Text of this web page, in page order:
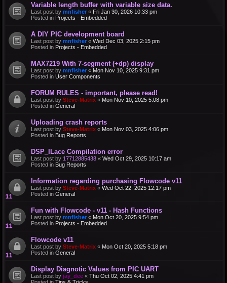
Variable length buffer with variable size data.
Last post by mnfisher « Fri Jan 30, 2026 10:33 pm
Posted in Projects - Embedded
A DIY PIC development board
Last post by mnfisher « Wed Dec 03, 2025 2:15 pm
Posted in Projects - Embedded
MAX7219 With 7-segment (+dp) display
Last post by mnfisher « Mon Nov 10, 2025 9:31 pm
Posted in User Components
FORUM RULES - important, please read!
Last post by Steve-Matrix « Mon Nov 10, 2025 5:08 pm
Posted in General
Uploading crash reports
Last post by Steve-Matrix « Mon Nov 03, 2025 4:06 pm
Posted in Bug Reports
DSP_ILace Compilation error
Last post by 17712885438 « Wed Oct 29, 2025 10:17 am
Posted in Bug Reports
Information regarding purchasing Flowcode v11
Last post by Steve-Matrix « Wed Oct 22, 2025 12:17 pm
Posted in General
Fun with Flowcode - v11 - Hash Functions
Last post by mnfisher « Mon Oct 20, 2025 9:54 pm
Posted in Projects - Embedded
Flowcode v11
Last post by Steve-Matrix « Mon Oct 20, 2025 5:18 pm
Posted in General
Display Diagnotic Values from PIC UART
Last post by jay_dee « Thu Oct 02, 2025 4:41 pm
Posted in Tips & Tricks